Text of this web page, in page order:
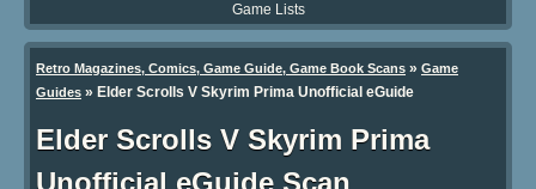
Game Lists
Retro Magazines, Comics, Game Guide, Game Book Scans » Game
Guides » Elder Scrolls V Skyrim Prima Unofficial eGuide
Elder Scrolls V Skyrim Prima